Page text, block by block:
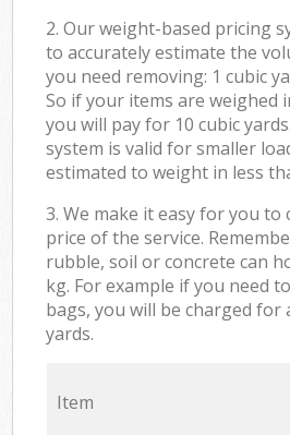
2. Our weight-based pricing
to accurately estimate the
you need removing: 1 cubic
So if your items are weighed
you will pay for 10 cubic
system is valid for smaller
estimated to weight in less
3. We make it easy for you to
price of the service.
rubble, soil or concrete can
kg. For example if you need
bags, you will be charged for
yards.
Item